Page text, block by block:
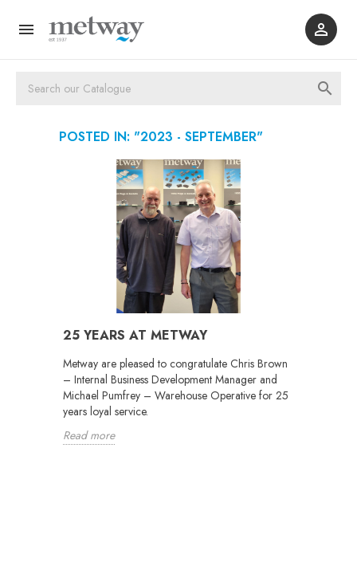
 

POSTED IN: "2023 - SEPTEMBER"
25 YEARS AT METWAY
Metway are pleased to congratulate Chris Brown
– Internal Business Development Manager and
Michael Pumfrey – Warehouse Operative for 25
years loyal service.
Read more